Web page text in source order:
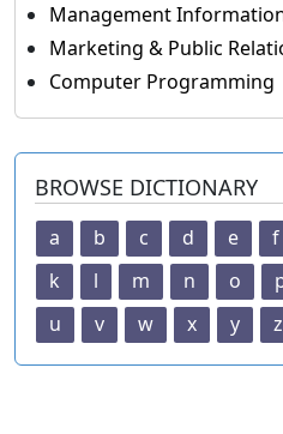
Management
Marketing & Public
Computer Programming
BROWSE DICTIONARY
a b c d e f
k
l m n o
u
v w x y z